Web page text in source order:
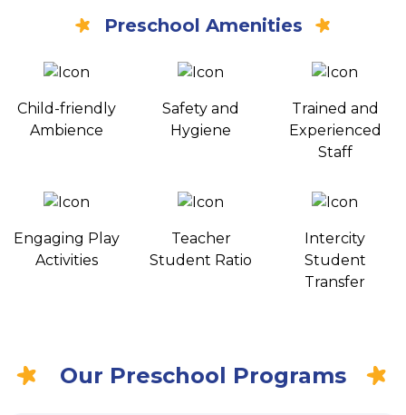
Preschool Amenities
Child-friendly
Ambience
Safety and
Hygiene
Trained and
Experienced
Staff
Engaging Play
Activities
Teacher
Student Ratio
Intercity
Student
Transfer
Our Preschool Programs